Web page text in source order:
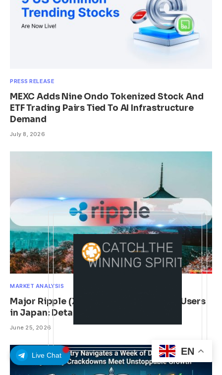
Live Chat
PRESS RELEASE
MEXC Adds Nine Ondo Tokenized Stock And
ETF Trading Pairs Tied To AI Infrastructure
Demand
July 8, 2026
MARKET ANALYSIS
Major Ripple (XRP) Adoption News for Users
in Japan: Details
June 25, 2026
EN